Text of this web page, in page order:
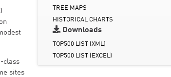
TREE MAPS
HISTORICAL CHARTS
Downloads
TOP500 LIST (XML)
TOP500 LIST (EXCEL)
class
sites